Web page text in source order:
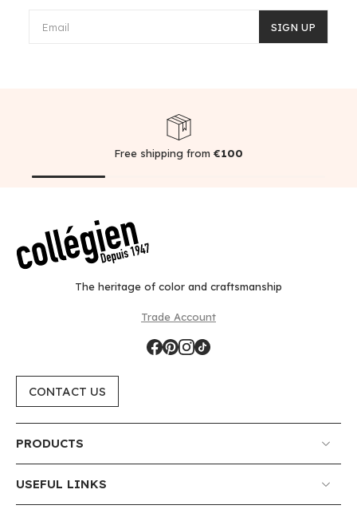
Email SIGN UP
Free shipping from €100
The heritage of color and craftsmanship
Trade Account
CONTACT US
PRODUCTS
USEFUL LINKS